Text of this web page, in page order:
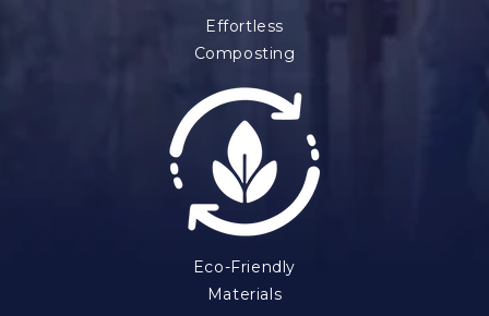
Effortless
Composting
Eco-Friendly
Materials